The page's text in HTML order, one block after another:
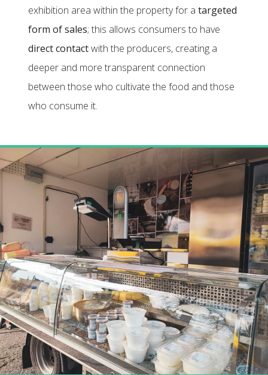
exhibition area within the property for a targeted
form of sales; this allows consumers to have
direct contactwith the producers, creating a
deeper and more transparent connection
between those who cultivate the food and those
who consume it.